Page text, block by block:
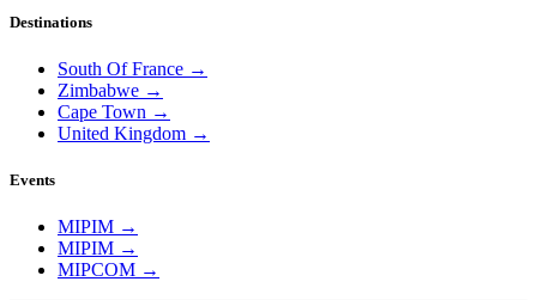
Destinations
South Of France →
Zimbabwe →
Cape Town →
United Kingdom →
Events
MIPIM →
MIPIM →
MIPCOM →